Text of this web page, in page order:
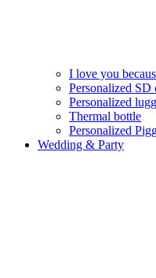
I love you
Personalized SD
Personalized
Thermal bottle
Personalized
Wedding & Party